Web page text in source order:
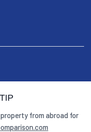
from abroad for